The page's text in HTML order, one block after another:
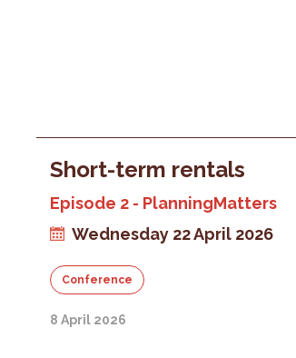
Short-term rentals
Episode 2 - PlanningMatters
Wednesday 22 April 2026
Conference
8 April 2026